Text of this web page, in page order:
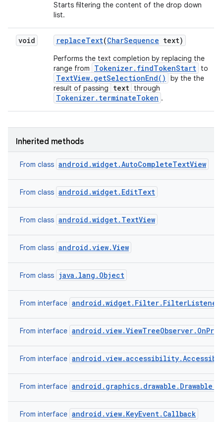
Starts filtering the content of the drop down
list.
void replaceText(CharSequence text)
Performs the text completion by replacing the
range from
Tokenizer.findTokenStart to
TextView.getSelectionEnd()
by the the
result of passing
text through
Tokenizer.terminateToken .
Inherited methods
From class android.widget.AutoCompleteTextView
From class android.widget.EditText
From class android.widget.TextView
From class android.view.View
From class java.lang.Object
From interface android.widget.Filter.FilterListener
From interface
From interface
From interface
From interface android.view.KeyEvent.Callback